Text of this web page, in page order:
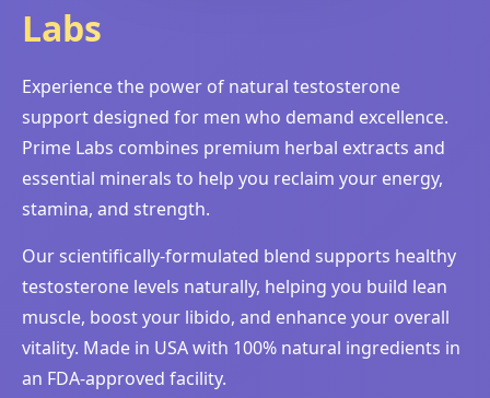
Labs
Experience the power of natural testosterone
support designed for men who demand excellence.
Prime Labs combines premium herbal extracts and
essential minerals to help you reclaim your energy,
stamina, and strength.
Our scientifically-formulated blend supports healthy
testosterone levels naturally, helping you build lean
muscle, boost your libido, and enhance your overall
vitality. Made in USA with 100% natural ingredients in
an FDA-approved facility.